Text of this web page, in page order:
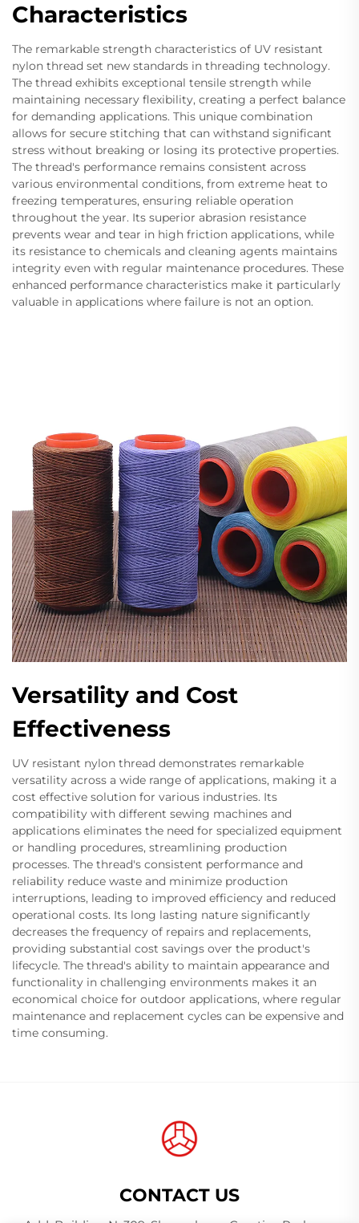
Characteristics
The remarkable strength characteristics of UV resistant
nylon thread set new standards in threading technology.
The thread exhibits exceptional tensile strength while
maintaining necessary flexibility, creating a perfect balance
for demanding applications. This unique combination
allows for secure stitching that can withstand significant
stress without breaking or losing its protective properties.
The thread's performance remains consistent across
various environmental conditions, from extreme heat to
freezing temperatures, ensuring reliable operation
throughout the year. Its superior abrasion resistance
prevents wear and tear in high friction applications, while
its resistance to chemicals and cleaning agents maintains
integrity even with regular maintenance procedures. These
enhanced performance characteristics make it particularly
valuable in applications where failure is not an option.
Versatility and Cost
Effectiveness
UV resistant nylon thread demonstrates remarkable
versatility across a wide range of applications, making it a
cost effective solution for various industries. Its
compatibility with different sewing machines and
applications eliminates the need for specialized equipment
or handling procedures, streamlining production
processes. The thread's consistent performance and
reliability reduce waste and minimize production
interruptions, leading to improved efficiency and reduced
operational costs. Its long lasting nature significantly
decreases the frequency of repairs and replacements,
providing substantial cost savings over the product's
lifecycle. The thread's ability to maintain appearance and
functionality in challenging environments makes it an
economical choice for outdoor applications, where regular
maintenance and replacement cycles can be expensive and
time consuming.
CONTACT US